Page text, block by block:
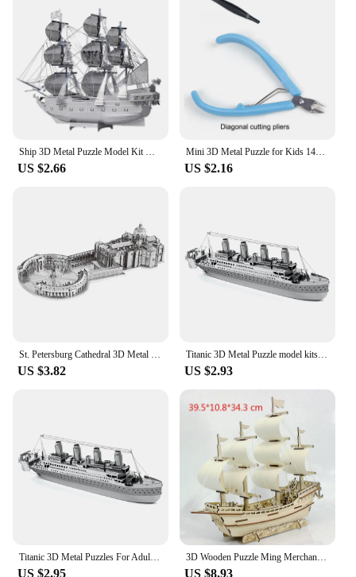
accessible for a wide range of ages, from children to
adults. As a wholesale product, it's perfect for
vendors and suppliers looking to offer a unique and
educational gift to their customers.
Ship 3D Metal Puzzle Model Kit DIY Laser Cut Puzzles Jigsaw Toy For Children
US $2.66
Mini 3D Metal Puzzle for Kids 14+ Manual DIY The Star Ferry Burke Class Destroyer The Bauhinia Assemble Model Education Toys
US $2.16
St. Petersburg Cathedral 3D Metal Puzzle model kits DIY Laser Cut Puzzles Jigsaw Toy For Children
US $3.82
Titanic 3D Metal Puzzle model kits DIY Laser Cut Puzzles Jigsaw Toy For Children
US $2.93
Titanic 3D Metal Puzzles For Adults Kids DIY Mecha Model Kits Blocks Fighter Model Kit Brain Teaser Puzzle Fidget Toys
US $2.95
3D Wooden Puzzle Ming Merchant Ship Jigsaw Building Blocks Model DIY Sailing Boat Kids Toys For Children Gift Home Decoration
US $8.93